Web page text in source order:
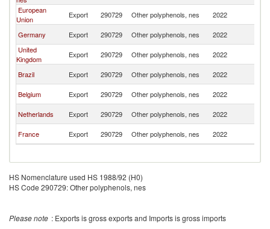
European
Union
Export 290729 Other polyphenols, nes 2022
Germany
Export 290729 Other polyphenols, nes 2022
United
Kingdom
Export 290729 Other polyphenols, nes 2022
Brazil
Export 290729 Other polyphenols, nes 2022
Belgium
Export 290729 Other polyphenols, nes 2022
Netherlands
Export 290729 Other polyphenols, nes 2022
France
Export 290729 Other polyphenols, nes 2022
HS Nomenclature used HS 1988/92 (H0)
HS Code 290729: Other polyphenols, nes
Please note : Exports is gross exports and Imports is gross imports